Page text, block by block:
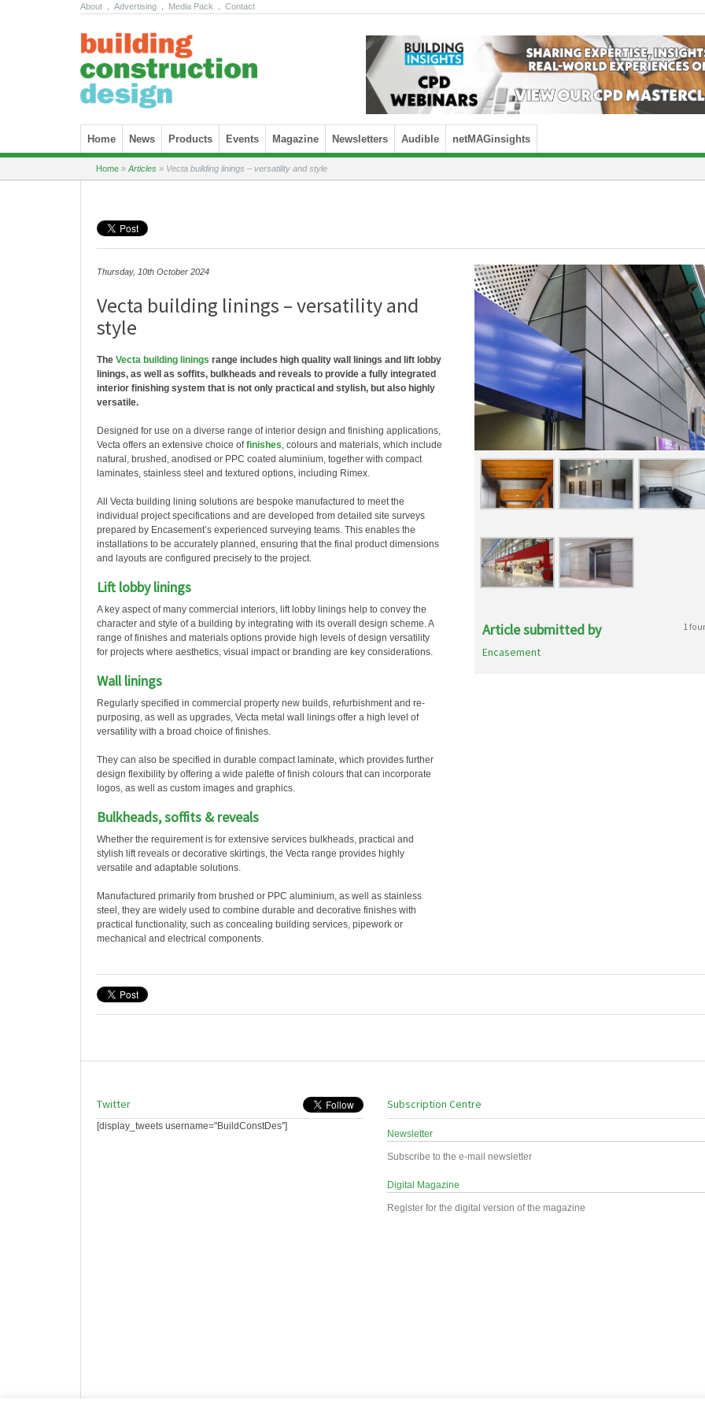
About Advertising Media Pack Contact
Skip to content
Home News Products Events Magazine Newsletters Audible netMAGinsights
Home » Articles » Vecta building linings – versatility and style
Thursday, 10th October 2024
Vecta building linings – versatility and
style
The Vecta building linings range includes high quality wall linings and lift lobby
linings, as well as soffits, bulkheads and reveals to provide a fully integrated
interior finishing system that is not only practical and stylish, but also highly
versatile.
Designed for use on a diverse range of interior design and finishing applications,
Vecta offers an extensive choice offinishes, colours and materials, which include
natural, brushed, anodised or PPC coated aluminium, together with compact
laminates, stainless steel and textured options, including Rimex.
All Vecta building lining solutions are bespoke manufactured to meet the
individual project specifications and are developed from detailed site surveys
prepared by Encasement’s experienced surveying teams. This enables the
installations to be accurately planned, ensuring that the final product dimensions
and layouts are configured precisely to the project.
Lift lobby linings
A key aspect of many commercial interiors, lift lobby linings help to convey the
character and style of a building by integrating with its overall design scheme. A
range of finishes and materials options provide high levels of design versatility
for projects where aesthetics, visual impact or branding are key considerations.
Wall linings
Regularly specified in commercial property new builds, refurbishment and re-
purposing, as well as upgrades, Vecta metal wall linings offer a high level of
versatility with a broad choice of finishes.
They can also be specified in durable compact laminate, which provides further
design flexibility by offering a wide palette of finish colours that can incorporate
logos, as well as custom images and graphics.
Bulkheads, soffits & reveals
Whether the requirement is for extensive services bulkheads, practical and
stylish lift reveals or decorative skirtings, the Vecta range provides highly
versatile and adaptable solutions.
Manufactured primarily from brushed or PPC aluminium, as well as stainless
steel, they are widely used to combine durable and decorative finishes with
practical functionality, such as concealing building services, pipework or
mechanical and electrical components.
Article submitted by 1
Encasement
Twitter
[display_tweets username="BuildConstDes"]
Subscription Centre
Newsletter
Subscribe to the e-mail newsletter
Digital Magazine
Register for the digital version of the magazine